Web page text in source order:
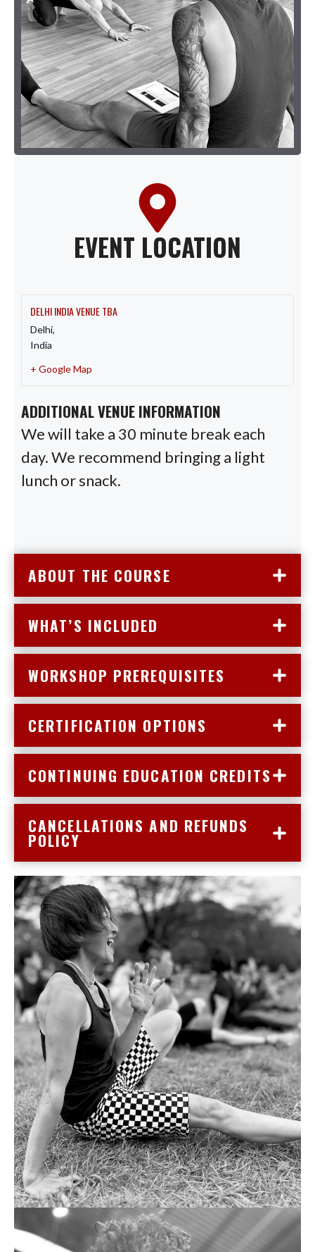
EVENT LOCATION
DELHI INDIA VENUE TBA
Delhi,
India
+ Google Map
ADDITIONAL VENUE INFORMATION
We will take a 30 minute break each
day. We recommend bringing a light
lunch or snack.
ABOUT THE COURSE
WHAT’S INCLUDED
WORKSHOP PREREQUISITES
CERTIFICATION OPTIONS
CONTINUING EDUCATION CREDITS
CANCELLATIONS AND REFUNDS
POLICY